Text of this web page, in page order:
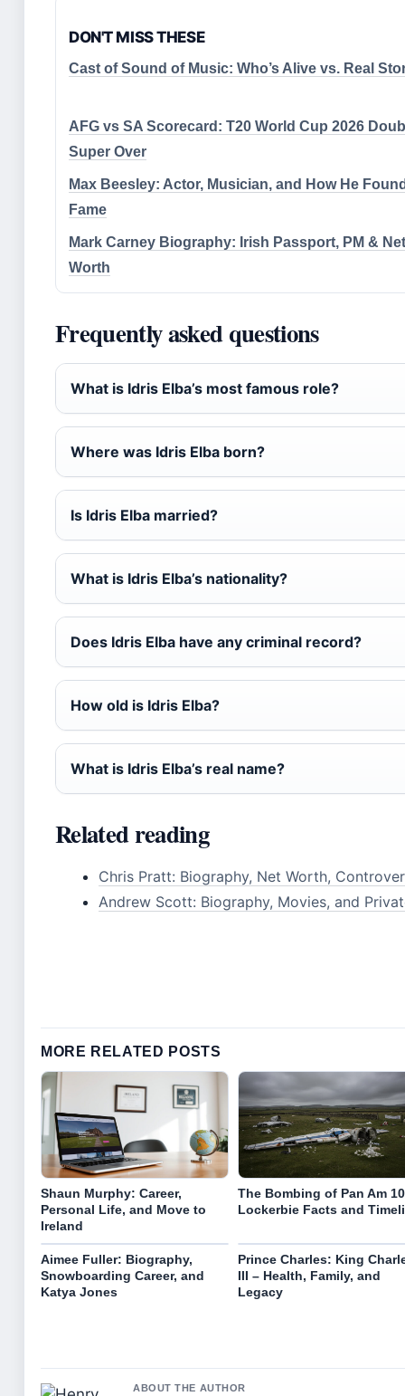
DON'T MISS THESE
Cast of Sound of Music: Who’s Alive vs. Real
AFG vs SA Scorecard: T20 World Cup 2026
Super Over
Max Beesley: Actor, Musician, and How He
Fame
Mark Carney Biography: Irish Passport, PM & Net
Worth
Frequently asked questions
What is Idris Elba’s most famous role?
Where was Idris Elba born?
Is Idris Elba married?
What is Idris Elba’s nationality?
Does Idris Elba have any criminal record?
How old is Idris Elba?
What is Idris Elba’s real name?
Related reading
Chris Pratt: Biography, Net Worth,
Andrew Scott: Biography, Movies, and
MORE RELATED POSTS
Shaun Murphy: Career,
Personal Life, and Move to
Ireland
The Bombing of Pan Am
Lockerbie Facts and
Aimee Fuller: Biography,
Snowboarding Career, and
Katya Jones
Prince Charles: King
III – Health, Family, and
Legacy
ABOUT THE AUTHOR